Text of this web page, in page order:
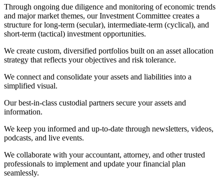
Through ongoing due diligence and monitoring of economic trends
and major market themes, our Investment Committee creates a
structure for long-term (secular), intermediate-term (cyclical), and
short-term (tactical) investment opportunities.
We create custom, diversified portfolios built on an asset allocation
strategy that reflects your objectives and risk tolerance.
We connect and consolidate your assets and liabilities into a
simplified visual.
Our best-in-class custodial partners secure your assets and
information.
We keep you informed and up-to-date through newsletters, videos,
podcasts, and live events.
We collaborate with your accountant, attorney, and other trusted
professionals to implement and update your financial plan
seamlessly.